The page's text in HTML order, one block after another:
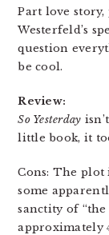
Part love
Westerfeld’s
question
be cool.
Review:
So Yesterday
little book, it
Cons: The
some
sanctity of “the
approximately